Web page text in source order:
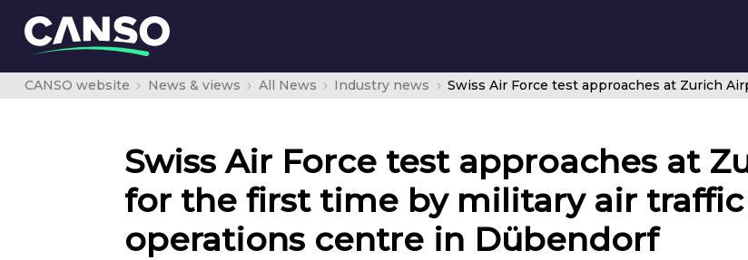
CANSO website News & views All News Industry news
Swiss Air Force test approaches at
for the first time by military air
operations centre in Dübendorf